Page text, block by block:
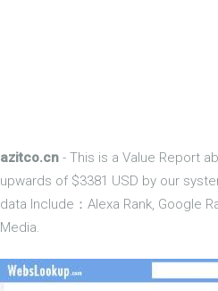
azitco.cn - This is a Value Report
upwards of $3381 USD by our
data Include：Alexa Rank, Google
Media.